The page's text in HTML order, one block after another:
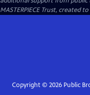
MASTERPIECE Trust, created
Copyright © 2026Public